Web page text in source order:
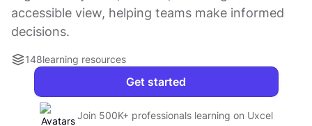
accessible view, helping teams make informed
decisions.
148learning resources
Get started
Join 500K+ professionals learning on Uxcel